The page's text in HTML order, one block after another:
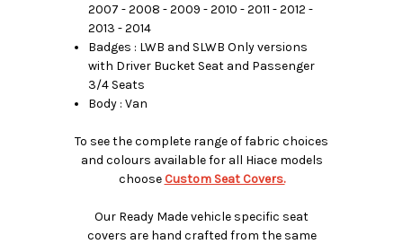
2007 - 2008 - 2009 - 2010 - 2011 - 2012 -
2013 - 2014
Badges : LWB and SLWB Only versions
with Driver Bucket Seat and Passenger
3/4 Seats
Body : Van
To see the complete range of fabric choices
and colours available for all Hiace models
choose Custom Seat Covers.
Our Ready Made vehicle specific seat
covers are hand crafted from the same